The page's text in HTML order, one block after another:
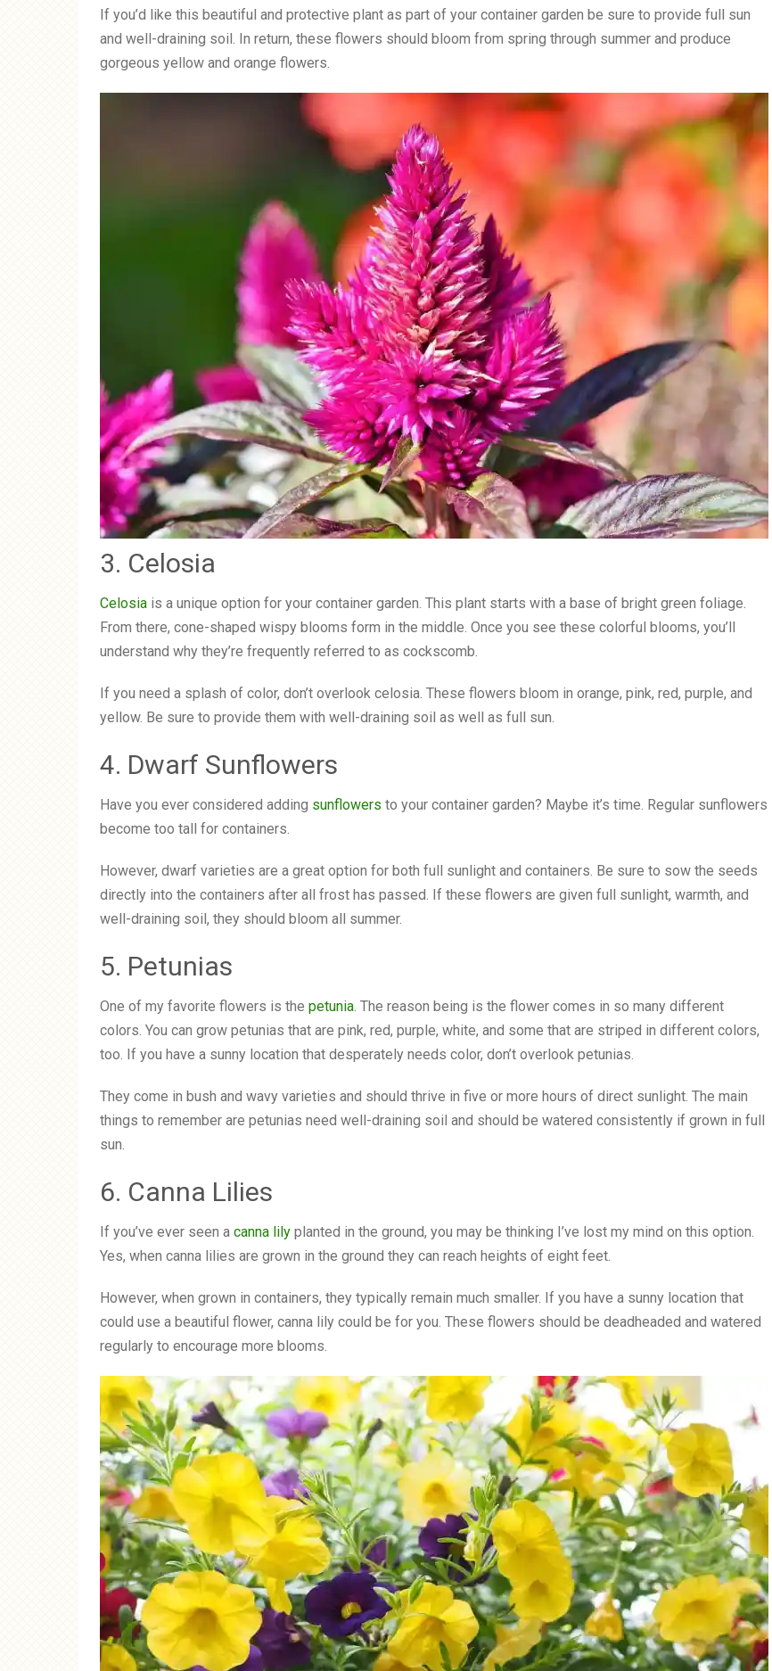
If you’d like this beautiful and protective plant as part of your container garden be sure to provide full sun
and well-draining soil. In return, these flowers should bloom from spring through summer and produce
gorgeous yellow and orange flowers.
3. Celosia
Celosia is a unique option for your container garden. This plant starts with a base of bright green foliage.
From there, cone-shaped wispy blooms form in the middle. Once you see these colorful blooms, you’ll
understand why they’re frequently referred to as cockscomb.
If you need a splash of color, don’t overlook celosia. These flowers bloom in orange, pink, red, purple, and
yellow. Be sure to provide them with well-draining soil as well as full sun.
4. Dwarf Sunflowers
Have you ever considered adding sunflowers to your container garden? Maybe it’s time. Regular sunflowers
become too tall for containers.
However, dwarf varieties are a great option for both full sunlight and containers. Be sure to sow the seeds
directly into the containers after all frost has passed. If these flowers are given full sunlight, warmth, and
well-draining soil, they should bloom all summer.
5. Petunias
One of my favorite flowers is the petunia. The reason being is the flower comes in so many different
colors. You can grow petunias that are pink, red, purple, white, and some that are striped in different colors,
too. If you have a sunny location that desperately needs color, don’t overlook petunias.
They come in bush and wavy varieties and should thrive in five or more hours of direct sunlight. The main
things to remember are petunias need well-draining soil and should be watered consistently if grown in full
sun.
6. Canna Lilies
If you’ve ever seen a canna lily planted in the ground, you may be thinking I’ve lost my mind on this option.
Yes, when canna lilies are grown in the ground they can reach heights of eight feet.
However, when grown in containers, they typically remain much smaller. If you have a sunny location that
could use a beautiful flower, canna lily could be for you. These flowers should be deadheaded and watered
regularly to encourage more blooms.